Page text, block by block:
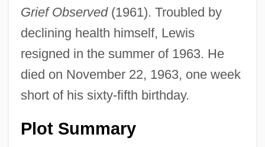
Grief Observed(1961). Troubled by
declining health himself, Lewis
resigned in the summer of 1963. He
died on November 22, 1963, one week
short of his sixty-fifth birthday.
Plot Summary